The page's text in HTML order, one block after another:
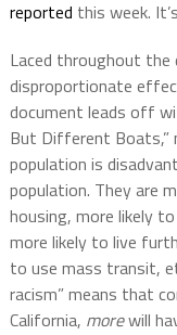
reported this week.
Laced throughout
disproportionate
document leads off
But Different Boats,”
population is
population. They are
housing, more likely
more likely to live
to use mass transit,
racism” means that
California, morewill